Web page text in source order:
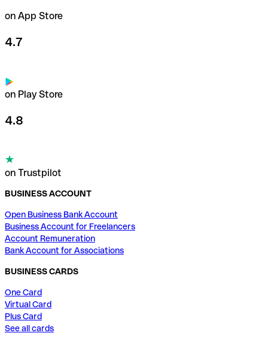
on App Store
4.7
on Play Store
4.8
on Trustpilot
BUSINESS ACCOUNT
Open Business Bank Account
Business Account for Freelancers
Account Remuneration
Bank Account for Associations
BUSINESS CARDS
One Card
Virtual Card
Plus Card
See all cards